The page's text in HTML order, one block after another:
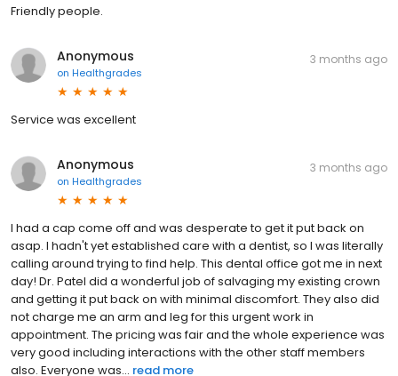
Friendly people.
Anonymous
on Healthgrades
3 months ago
Service was excellent
Anonymous
on Healthgrades
3 months ago
I had a cap come off and was desperate to get it put back on
asap. I hadn't yet established care with a dentist, so I was literally
calling around trying to find help. This dental office got me in next
day! Dr. Patel did a wonderful job of salvaging my existing crown
and getting it put back on with minimal discomfort. They also did
not charge me an arm and leg for this urgent work in
appointment. The pricing was fair and the whole experience was
very good including interactions with the other staff members
also. Everyone was... read more